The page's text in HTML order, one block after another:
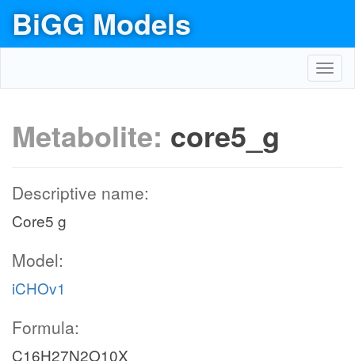
BiGG Models
Metabolite: core5_g
Descriptive name:
Core5 g
Model:
iCHOv1
Formula:
C16H27N2O10X